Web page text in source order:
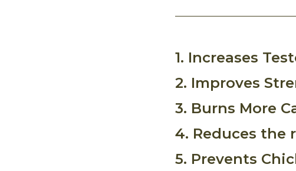
1. Increases
2. Improves
3. Burns More
4. Reduces the
5. Prevents